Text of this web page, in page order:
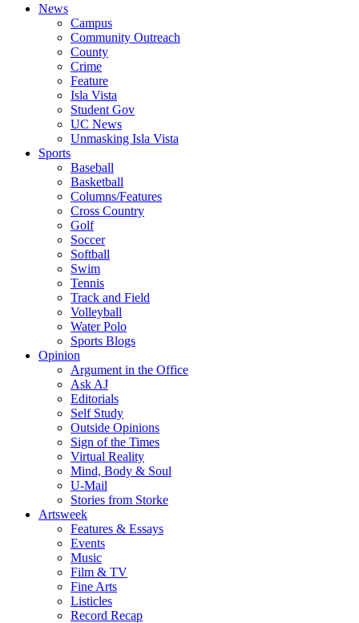
News
Campus
Community Outreach
County
Crime
Feature
Isla Vista
Student Gov
UC News
Unmasking Isla Vista
Sports
Baseball
Basketball
Columns/Features
Cross Country
Golf
Soccer
Softball
Swim
Tennis
Track and Field
Volleyball
Water Polo
Sports Blogs
Opinion
Argument in the Office
Ask AJ
Editorials
Self Study
Outside Opinions
Sign of the Times
Virtual Reality
Mind, Body & Soul
U-Mail
Stories from Storke
Artsweek
Features & Essays
Events
Music
Film & TV
Fine Arts
Listicles
Record Recap